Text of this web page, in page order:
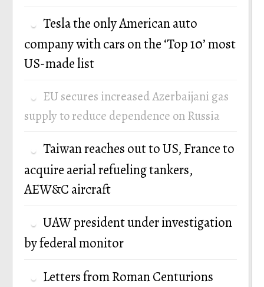
Tesla the only American auto
company with cars on the ‘Top 10’ most
US-made list
EU secures increased Azerbaijani gas
supply to reduce dependence on Russia
Taiwan reaches out to US, France to
acquire aerial refueling tankers,
AEW&C aircraft
UAW president under investigation
by federal monitor
Letters from Roman Centurions